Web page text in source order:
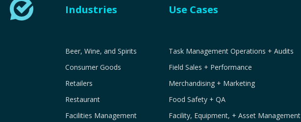
Industries
Beer, Wine, and Spirits
Consumer Goods
Retailers
Restaurant
Facilities Management
Use Cases
Task Management Operations + Audits
Field Sales + Performance
Merchandising + Marketing
Food Safety + QA
Facility, Equipment, + Asset Management